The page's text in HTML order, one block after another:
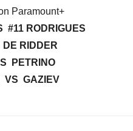
Paramount+
#11 RODRIGUES
RIDDER
PETRINO
VS GAZIEV